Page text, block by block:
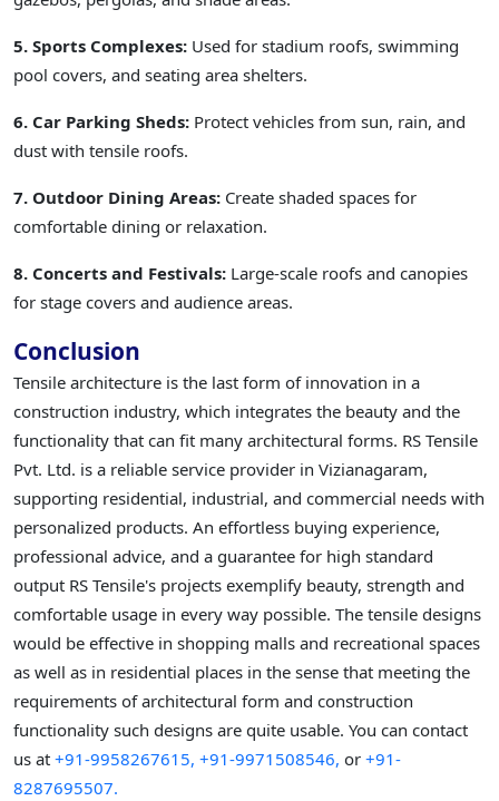
5. Sports Complexes: Used for stadium roofs, swimming
pool covers, and seating area shelters.
6. Car Parking Sheds: Protect vehicles from sun, rain, and
dust with tensile roofs.
7. Outdoor Dining Areas: Create shaded spaces for
comfortable dining or relaxation.
8. Concerts and Festivals: Large-scale roofs and canopies
for stage covers and audience areas.
Conclusion
Tensile architecture is the last form of innovation in a
construction industry, which integrates the beauty and the
functionality that can fit many architectural forms. RS Tensile
Pvt. Ltd. is a reliable service provider in Vizianagaram,
supporting residential, industrial, and commercial needs with
personalized products. An effortless buying experience,
professional advice, and a guarantee for high standard
output RS Tensile's projects exemplify beauty, strength and
comfortable usage in every way possible. The tensile designs
would be effective in shopping malls and recreational spaces
as well as in residential places in the sense that meeting the
requirements of architectural form and construction
functionality such designs are quite usable. You can contact
us at +91-9958267615, +91-9971508546, or +91-
8287695507.